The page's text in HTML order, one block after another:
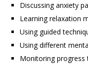
Discussing anxiety
Learning relaxation
Using guided
Using different
Monitoring progress